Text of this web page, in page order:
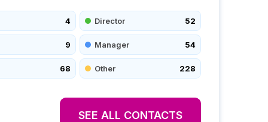
4 Director 52
9 Manager 54
68 Other 228
SEE ALL CONTACTS